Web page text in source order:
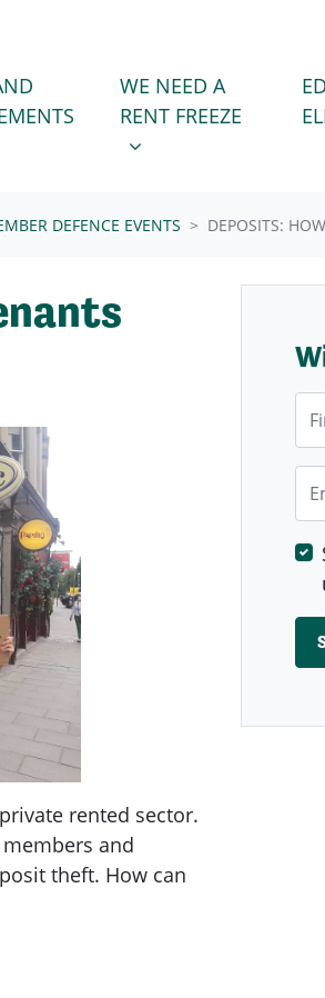
WE NEED A RENT FREEZE
SHOW SUBMENU FOR
WE NEED A
RENT FREEZE
DEFENCE EVENTS DEPOSITS:
rented sector.
and
theft. How can